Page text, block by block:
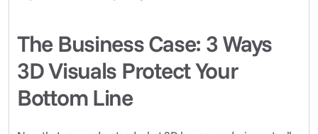
The Business Case: 3 Ways
3D Visuals Protect Your
Bottom Line